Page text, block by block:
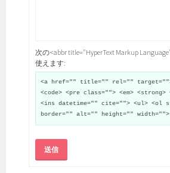
次の<abbr title="HyperText Markup
使えます:
<a href="" title="" rel="" target="">
<code> <pre class=""> <em>
<ins datetime="" cite=""> <ul> <ol
border="" alt="" height="" width="">
送信